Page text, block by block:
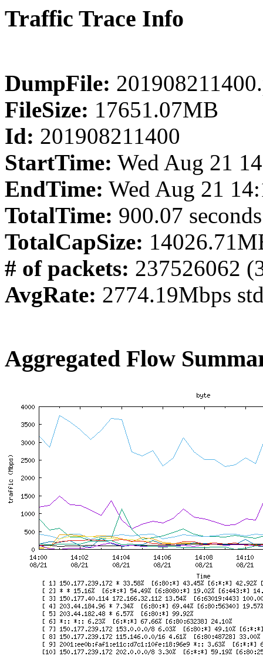
Traffic Trace Info
DumpFile:
FileSize: 17651.07MB
Id: 201908211400
StartTime: Wed Aug 21
EndTime: Wed Aug 21
TotalTime: 900.07 seconds
TotalCapSize:
# of packets: 237526062
AvgRate: 2774.19Mbps
Aggregated Flow